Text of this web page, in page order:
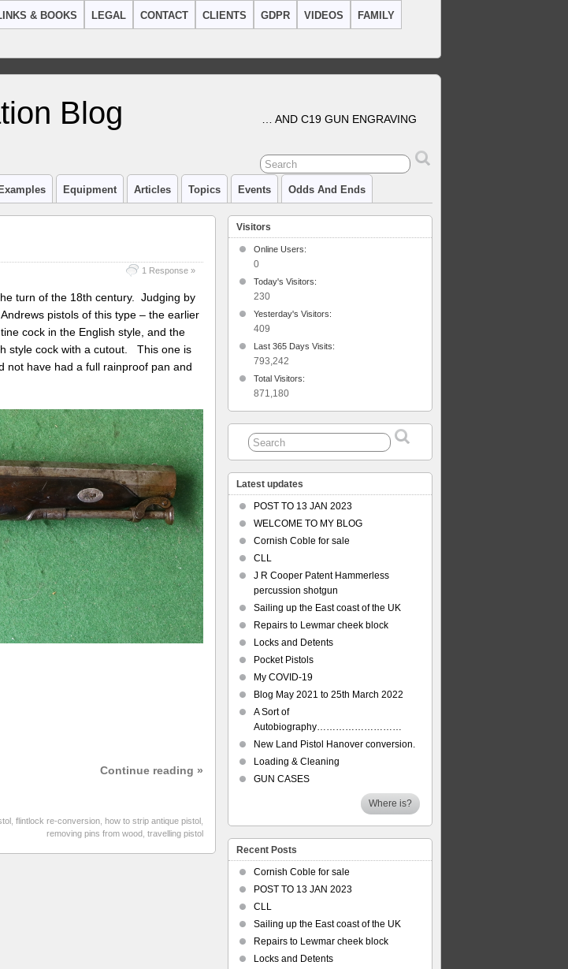
& BOOKS LEGAL CONTACT CLIENTS GDPR VIDEOS FAMILY
Blog … AND C19 GUN ENGRAVING
Examples Equipment Articles Topics Events Odds And Ends
1 Response »
turn of the 18th century. Judging by
pistols of this type – the earlier
cock in the English style, and the
style cock with a cutout. This one is
not have had a full rainproof pan and
Continue reading »
flintlock re-conversion how to strip antique pistol
removing pins from wood travelling pistol
Visitors
Online Users:
0
Today's Visitors:
230
Yesterday's Visitors:
409
Last 365 Days Visits:
793,242
Total Visitors:
871,180
Latest updates
POST TO 13 JAN 2023
WELCOME TO MY BLOG
Cornish Coble for sale
CLL
J R Cooper Patent Hammerless
percussion shotgun
Sailing up the East coast of the UK
Repairs to Lewmar cheek block
Locks and Detents
Pocket Pistols
My COVID-19
Blog May 2021 to 25th March 2022
A Sort of
Autobiography………………………
New Land Pistol Hanover conversion.
Loading & Cleaning
GUN CASES
Where is?
Recent Posts
Cornish Coble for sale
POST TO 13 JAN 2023
CLL
Sailing up the East coast of the UK
Repairs to Lewmar cheek block
Locks and Detents